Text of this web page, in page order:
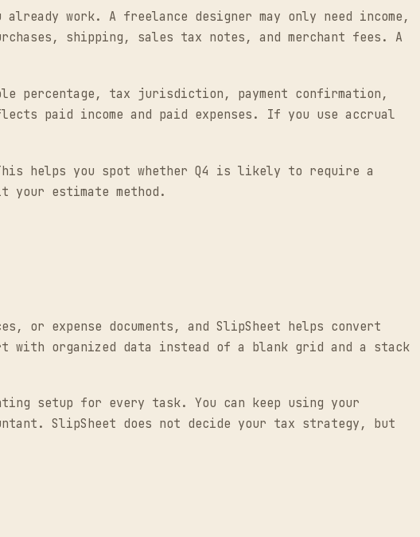
work. A freelance designer may only need income,
shipping, sales tax notes, and merchant fees. A
percentage, tax jurisdiction, payment confirmation,
paid income and paid expenses. If you use accrual
helps you spot whether Q4 is likely to require a
your estimate method.
expense documents, and SlipSheet helps convert
with organized data instead of a blank grid and a stack
setup for every task. You can keep using your
SlipSheet does not decide your tax strategy, but